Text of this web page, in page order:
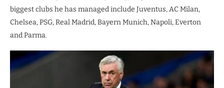
biggest clubs he has managed include Juventus, AC Milan,
Chelsea, PSG, Real Madrid, Bayern Munich, Napoli, Everton
and Parma.